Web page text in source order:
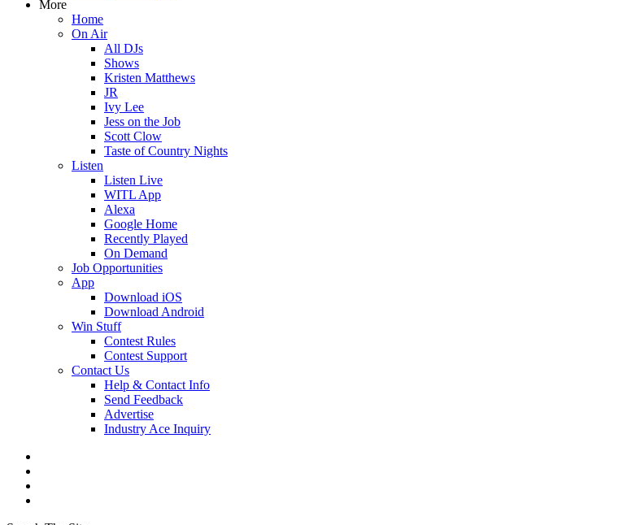
More
Home
On Air
All DJs
Shows
Kristen Matthews
JR
Ivy Lee
Jess on the Job
Scott Clow
Taste of Country Nights
Listen
Listen Live
WITL App
Alexa
Google Home
Recently Played
On Demand
Job Opportunities
App
Download iOS
Download Android
Win Stuff
Contest Rules
Contest Support
Contact Us
Help & Contact Info
Send Feedback
Advertise
Industry Ace Inquiry